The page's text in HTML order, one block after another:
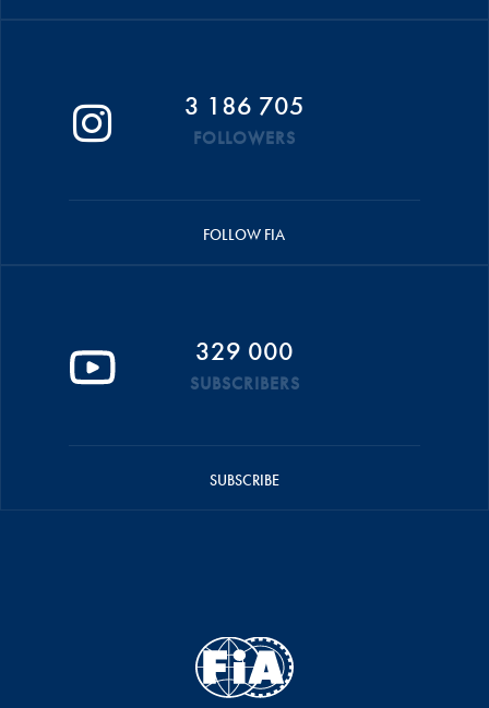
3 186 705
FOLLOWERS
FOLLOW FIA
329 000
SUBSCRIBERS
SUBSCRIBE